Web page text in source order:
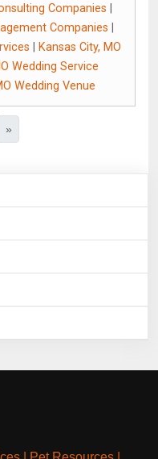
Companies
Companies
Kansas City, MO
Wedding Service
Wedding Venue
»